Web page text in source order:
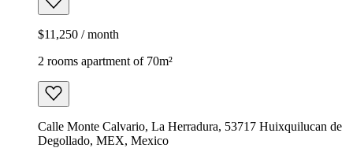
$11,250 / month
2 rooms apartment of 70m²
Calle Monte Calvario, La Herradura, 53717 Huixquilucan de
Degollado, MEX, Mexico